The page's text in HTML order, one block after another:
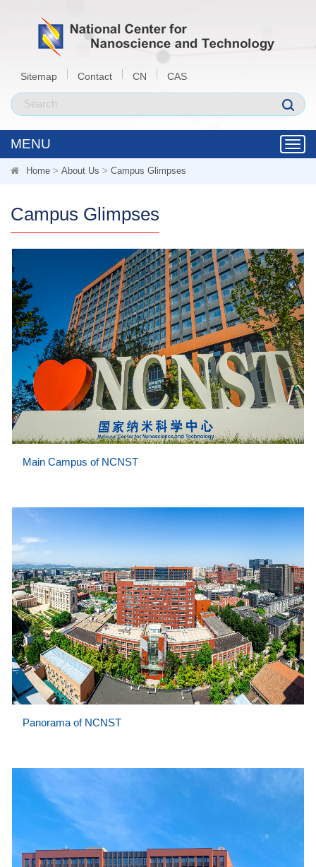
Sitemap Contact CN CAS
MENU
Home > About Us > Campus Glimpses
Campus Glimpses
Main Campus of NCNST
Panorama of NCNST